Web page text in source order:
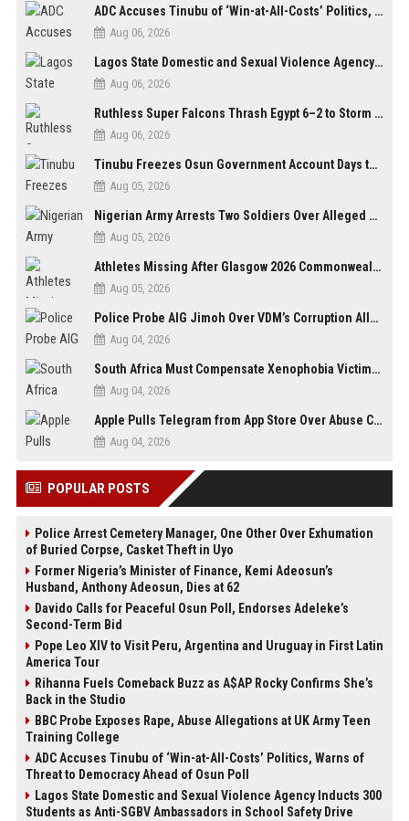
ADC Accuses Tinubu of ‘Win-at-All-Costs’ Politics, Warns of Threat to Democracy Ahead of Osun Poll
Aug 06, 2026
Lagos State Domestic and Sexual Violence Agency Inducts 300 Students as Anti-SGBV Ambassadors in School Safety Drive
Aug 06, 2026
Ruthless Super Falcons Thrash Egypt 6–2 to Storm WAFCON 2026 Next Round
Aug 06, 2026
Tinubu Freezes Osun Government Account Days to Governorship Election, Raises Tension
Aug 05, 2026
Nigerian Army Arrests Two Soldiers Over Alleged Role as Bouncers at TikToker Peller’s Wedding
Aug 05, 2026
Athletes Missing After Glasgow 2026 Commonwealth Games, Police Launch Investigation
Aug 05, 2026
Police Probe AIG Jimoh Over VDM’s Corruption Allegations, Invite Activist to Present Evidence
Aug 04, 2026
South Africa Must Compensate Xenophobia Victims — PLO Lumumba
Aug 04, 2026
Apple Pulls Telegram from App Store Over Abuse Content, Removes Over 300,000 Groups
Aug 04, 2026
POPULAR POSTS
Police Arrest Cemetery Manager, One Other Over Exhumation
of Buried Corpse, Casket Theft in Uyo
Former Nigeria’s Minister of Finance, Kemi Adeosun’s
Husband, Anthony Adeosun, Dies at 62
Davido Calls for Peaceful Osun Poll, Endorses Adeleke’s
Second-Term Bid
Pope Leo XIV to Visit Peru, Argentina and Uruguay in First Latin
America Tour
Rihanna Fuels Comeback Buzz as A$AP Rocky Confirms She’s
Back in the Studio
BBC Probe Exposes Rape, Abuse Allegations at UK Army Teen
Training College
ADC Accuses Tinubu of ‘Win-at-All-Costs’ Politics, Warns of
Threat to Democracy Ahead of Osun Poll
Lagos State Domestic and Sexual Violence Agency Inducts 300
Students as Anti-SGBV Ambassadors in School Safety Drive